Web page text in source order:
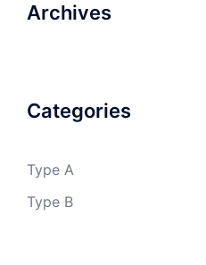
Archives
Categories
Type A
Type B